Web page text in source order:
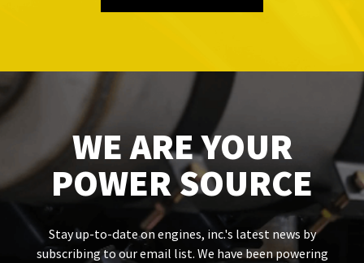
WE ARE YOUR
POWER SOURCE
Stay up-to-date on engines, inc.'s latest news by
subscribing to our email list. We have been powering